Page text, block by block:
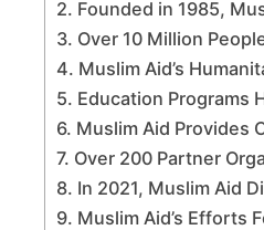
2. Founded in 1985,
3. Over 10 Million
4. Muslim Aid’s
5. Education Programs
6. Muslim Aid Provides
7. Over 200 Partner
8. In 2021, Muslim Aid
9. Muslim Aid’s Efforts